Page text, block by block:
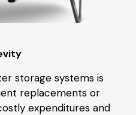
storage systems is
replacements or
expenditures and